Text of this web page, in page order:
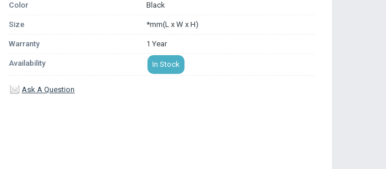
Color Black
Size *mm(L x W x H)
Warranty 1 Year
Availability In Stock
Ask A Question